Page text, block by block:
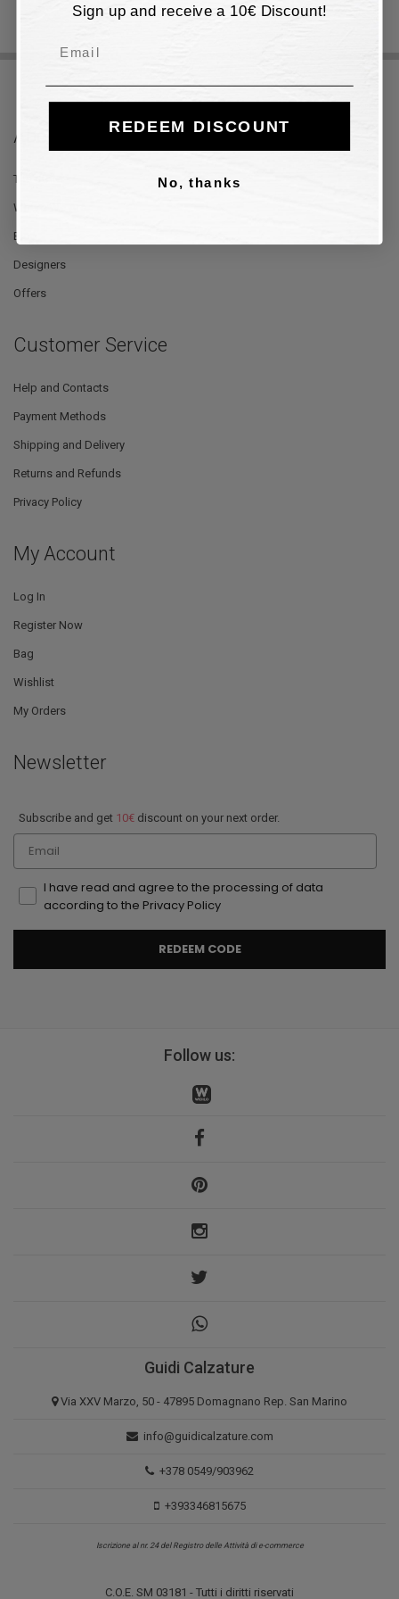
About Us
The Store
Where We Are
Blog
Designers
Offers
Customer Service
Help and Contacts
Payment Methods
Shipping and Delivery
Returns and Refunds
Privacy Policy
My Account
Log In
Register Now
Bag
Wishlist
My Orders
Newsletter
Subscribe and get 10€ discount on your next order.
Email
I have read and agree to the processing of data
according to the Privacy Policy
REDEEM CODE
Follow us:
Guidi Calzature
Via XXV Marzo, 50 - 47895 Domagnano Rep. San Marino
info@guidicalzature.com
+378 0549/903962
+393346815675
Iscrizione al nr. 24 del Registro delle Attività di e-commerce
C.O.E. SM 03181 - Tutti i diritti riservati
Sign up and receive a 10€ Discount!
REDEEM DISCOUNT
No, thanks